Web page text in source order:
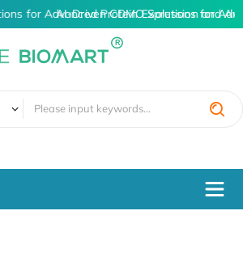
for Advanced Protein Expression and
AI-Driven CDMO Solutions for